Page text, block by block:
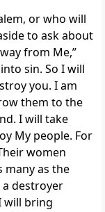
or who will
to ask about
from Me,”
sin. So I will
you. I am
them to the
I will take
My people. For
women
many as the
destroyer
will bring